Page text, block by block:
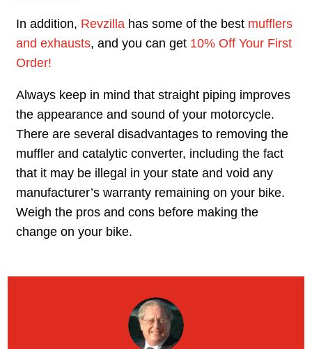
In addition, Revzilla has some of the best mufflers
and exhausts, and you can get 10% Off Your First
Order!
Always keep in mind that straight piping improves
the appearance and sound of your motorcycle.
There are several disadvantages to removing the
muffler and catalytic converter, including the fact
that it may be illegal in your state and void any
manufacturer’s warranty remaining on your bike.
Weigh the pros and cons before making the
change on your bike.